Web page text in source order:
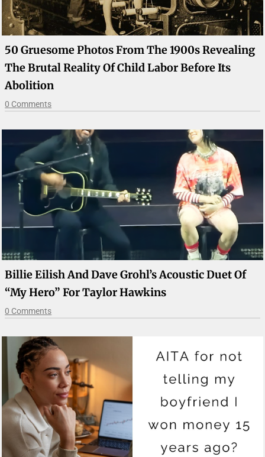
50 Gruesome Photos From The 1900s Revealing
The Brutal Reality Of Child Labor Before Its
Abolition
0 Comments
Billie Eilish And Dave Grohl’s Acoustic Duet Of
“My Hero” For Taylor Hawkins
0 Comments